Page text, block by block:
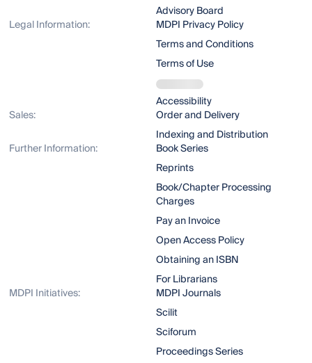
Advisory Board
Legal Information:
MDPI Privacy Policy
Terms and Conditions
Terms of Use
Accessibility
Sales:
Order and Delivery
Indexing and Distribution
Further Information:
Book Series
Reprints
Book/Chapter Processing
Charges
Pay an Invoice
Open Access Policy
Obtaining an ISBN
For Librarians
MDPI Initiatives:
MDPI Journals
Scilit
Sciforum
Proceedings Series